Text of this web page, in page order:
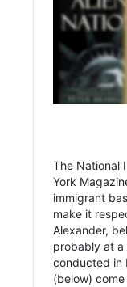
The National
York
immigrant
make it
Alexander,
probably at a
conducted in
(below)